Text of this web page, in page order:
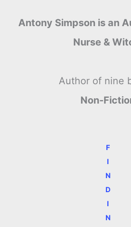
Antony Simpson is an
Nurse &
Author of nine
Non-
F
I
N
D
I
N